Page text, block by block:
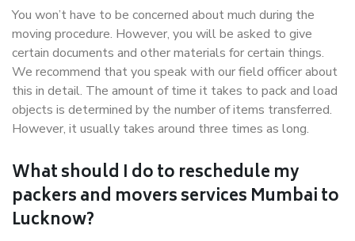
You won’t have to be concerned about much during the
moving procedure. However, you will be asked to give
certain documents and other materials for certain things.
We recommend that you speak with our field officer about
this in detail. The amount of time it takes to pack and load
objects is determined by the number of items transferred.
However, it usually takes around three times as long.
What should I do to reschedule my
packers and movers services Mumbai to
Lucknow?